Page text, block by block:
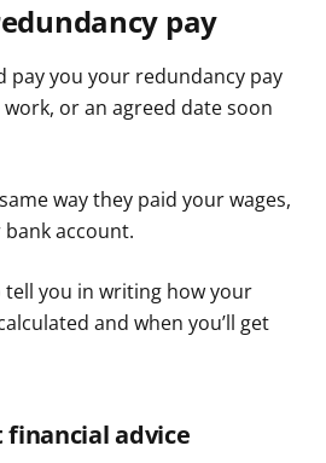
pay
pay you your redundancy pay
or an agreed date soon
way they paid your wages,
account.
you in writing how your
and when you’ll get
advice